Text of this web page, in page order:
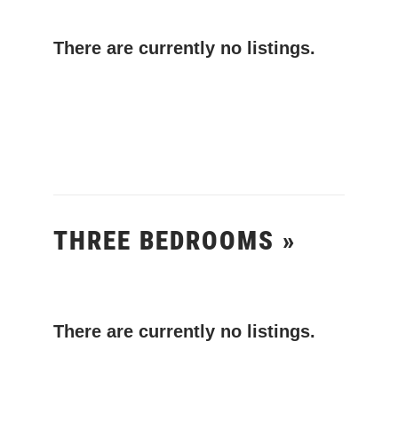
There are currently no listings.
THREE BEDROOMS »
There are currently no listings.